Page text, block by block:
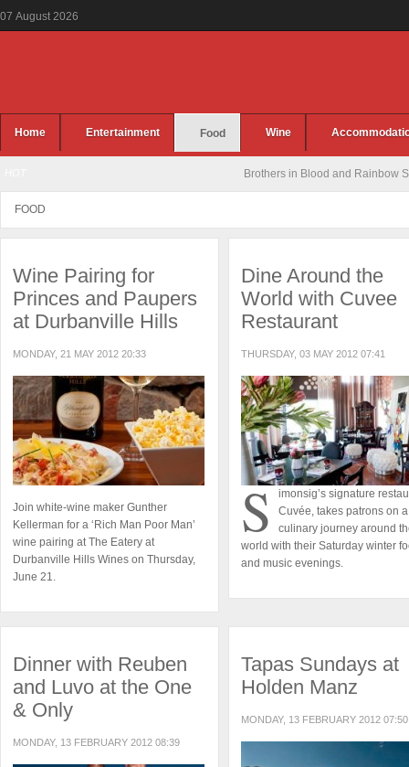
07 August 2026
Home Entertainment Food Wine
FOOD
Wine Pairing for
Princes and Paupers
at Durbanville Hills
MONDAY, 21 MAY 2012 20:33
Join white-wine maker Gunther
Kellerman for a ‘Rich Man Poor Man’
wine pairing at The Eatery at
Durbanville Hills Wines on Thursday,
June 21.
Dine Around the
World with Cuvee
Restaurant
THURSDAY, 03 MAY 2012 07:41
S imonsig’s signature
Cuvée, takes patrons on a
culinary journey around
world with their Saturday winter
and music evenings.
Dinner with Reuben
and Luvo at the One
& Only
MONDAY, 13 FEBRUARY 2012 08:39
Tapas Sundays at
Holden Manz
MONDAY, 13 FEBRUARY 2012 07:50